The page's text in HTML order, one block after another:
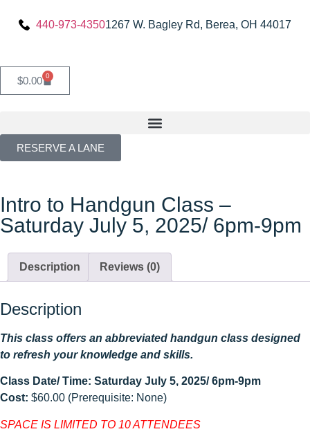
440-973-43501267 W. Bagley Rd, Berea, OH 44017
$0.00 0
RESERVE A LANE
Intro to Handgun Class –
Saturday July 5, 2025/ 6pm-9pm
Description Reviews (0)
Description
This class offers an abbreviated handgun class designed
to refresh your knowledge and skills.
Class Date/ Time: Saturday July 5, 2025/ 6pm-9pm
Cost: $60.00 (Prerequisite: None)
SPACE IS LIMITED TO 10 ATTENDEES